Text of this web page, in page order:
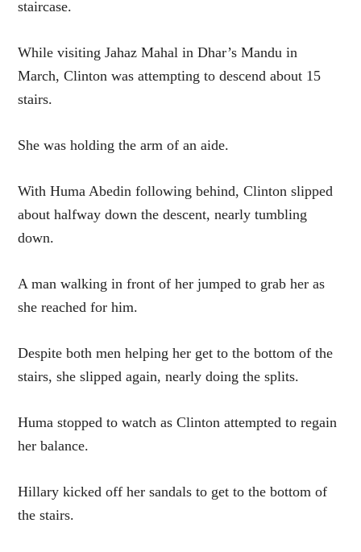
staircase.
While visiting Jahaz Mahal in Dhar’s Mandu in
March, Clinton was attempting to descend about 15
stairs.
She was holding the arm of an aide.
With Huma Abedin following behind, Clinton slipped
about halfway down the descent, nearly tumbling
down.
A man walking in front of her jumped to grab her as
she reached for him.
Despite both men helping her get to the bottom of the
stairs, she slipped again, nearly doing the splits.
Huma stopped to watch as Clinton attempted to regain
her balance.
Hillary kicked off her sandals to get to the bottom of
the stairs.